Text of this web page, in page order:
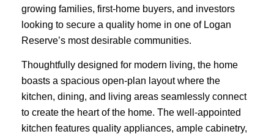
growing families, first-home buyers, and investors
looking to secure a quality home in one of Logan
Reserve’s most desirable communities.
Thoughtfully designed for modern living, the home
boasts a spacious open-plan layout where the
kitchen, dining, and living areas seamlessly connect
to create the heart of the home. The well-appointed
kitchen features quality appliances, ample cabinetry,